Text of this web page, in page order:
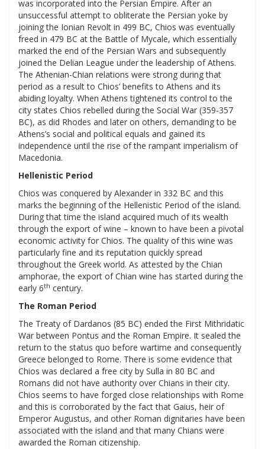
was incorporated into the Persian Empire. After an
unsuccessful attempt to obliterate the Persian yoke by
joining the Ionian Revolt in 499 BC, Chios was eventually
freed in 479 BC at the Battle of Mycale, which essentially
marked the end of the Persian Wars and subsequently
joined the Delian League under the leadership of Athens.
The Athenian-Chian relations were strong during that
period as a result to Chios’ benefits to Athens and its
abiding loyalty. When Athens tightened its control to the
city states Chios rebelled during the Social War (359-357
BC), as did Rhodes and later on others, demanding to be
Athens’s social and political equals and gained its
independence until the rise of the rampant imperialism of
Macedonia.
Hellenistic Period
Chios was conquered by Alexander in 332 BC and this
marks the beginning of the Hellenistic Period of the island.
During that time the island acquired much of its wealth
through the export of wine – known to have been a pivotal
economic activity for Chios. The quality of this wine was
particularly fine and its reputation quickly spread
throughout the Greek world. As attested by the Chian
amphorae, the export of Chian wine has started during the
early 6th century.
The Roman Period
The Treaty of Dardanos (85 BC) ended the First Mithridatic
War between Pontus and the Roman Empire. It sealed the
return to the status quo before wartime and consequently
Greece belonged to Rome. There is some evidence that
Chios was declared a free city by Sulla in 80 BC and
Romans did not have authority over Chians in their city.
Chios seems to have forged close relationships with Rome
and this is corroborated by the fact that Gaius, heir of
Emperor Augustus, and other Roman dignitaries have been
associated with the island and that many Chians were
awarded the Roman citizenship.